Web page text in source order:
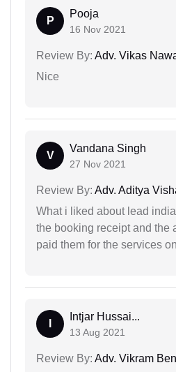
P
Pooja
16 Nov 2021
Review By: Adv. Vikas
Nice
V
Vandana Singh
27 Nov 2021
Review By: Adv. Aditya
What i liked about lead
the booking receipt and the
paid them for the services
Intjar Hussai...
13 Aug 2021
Review By: Adv. Vikram